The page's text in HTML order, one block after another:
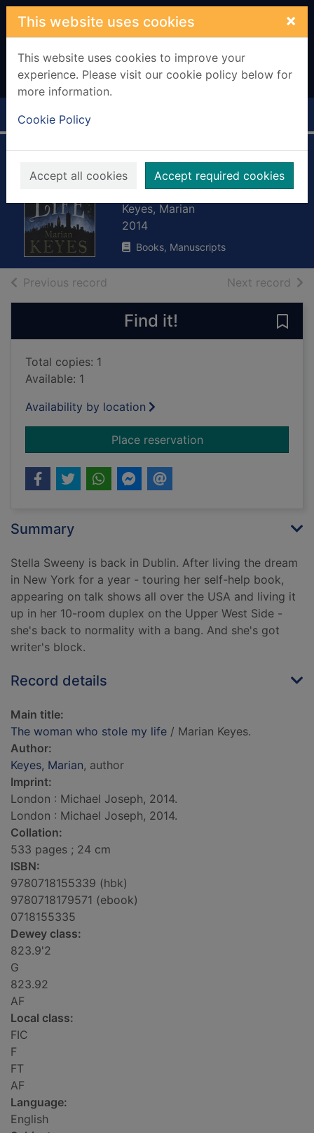
Skip to main content
This website uses cookies ×
This website uses cookies to improve your
experience. Please visit our cookie policy below for
more information.
Cookie Policy
Accept all cookies Accept required cookies
Home Full display
The woman who
stole my life
Keyes, Marian
2014
Books, Manuscripts
Previous record Next record of
Find it!
Total copies: 1
Available: 1
Availability by location
Place reservationfor The woman who
Summary
Stella Sweeny is back in Dublin. After living the dream
in New York for a year - touring her self-help book,
appearing on talk shows all over the USA and living it
up in her 10-room duplex on the Upper West Side -
she's back to normality with a bang. And she's got
writer's block.
Record details
Main title:
The woman who stole my life / Marian Keyes.
Author:
Keyes, Marian, author
Imprint:
London : Michael Joseph, 2014.
London : Michael Joseph, 2014.
Collation:
533 pages ; 24 cm
ISBN:
9780718155339 (hbk)
9780718179571 (ebook)
0718155335
Dewey class:
823.9'2
G
823.92
AF
Local class:
FIC
F
FT
AF
Language:
English